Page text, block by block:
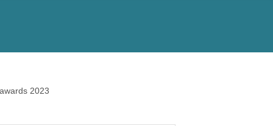
2023